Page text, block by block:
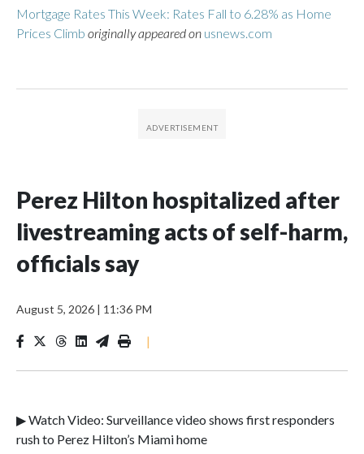
Mortgage Rates This Week: Rates Fall to 6.28% as Home
Prices Climb originally appeared on usnews.com
Perez Hilton hospitalized after
livestreaming acts of self-harm,
officials say
August 5, 2026 | 11:36 PM
|
▶ Watch Video: Surveillance video shows first responders
rush to Perez Hilton’s Miami home